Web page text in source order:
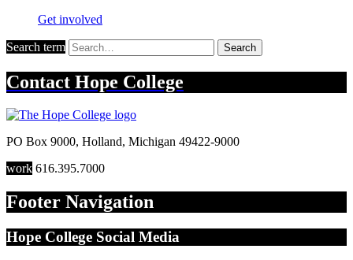
Get involved
Search term Search
Contact Hope College
PO Box 9000, Holland, Michigan 49422-9000
work 616.395.7000
Footer Navigation
Hope College Social Media